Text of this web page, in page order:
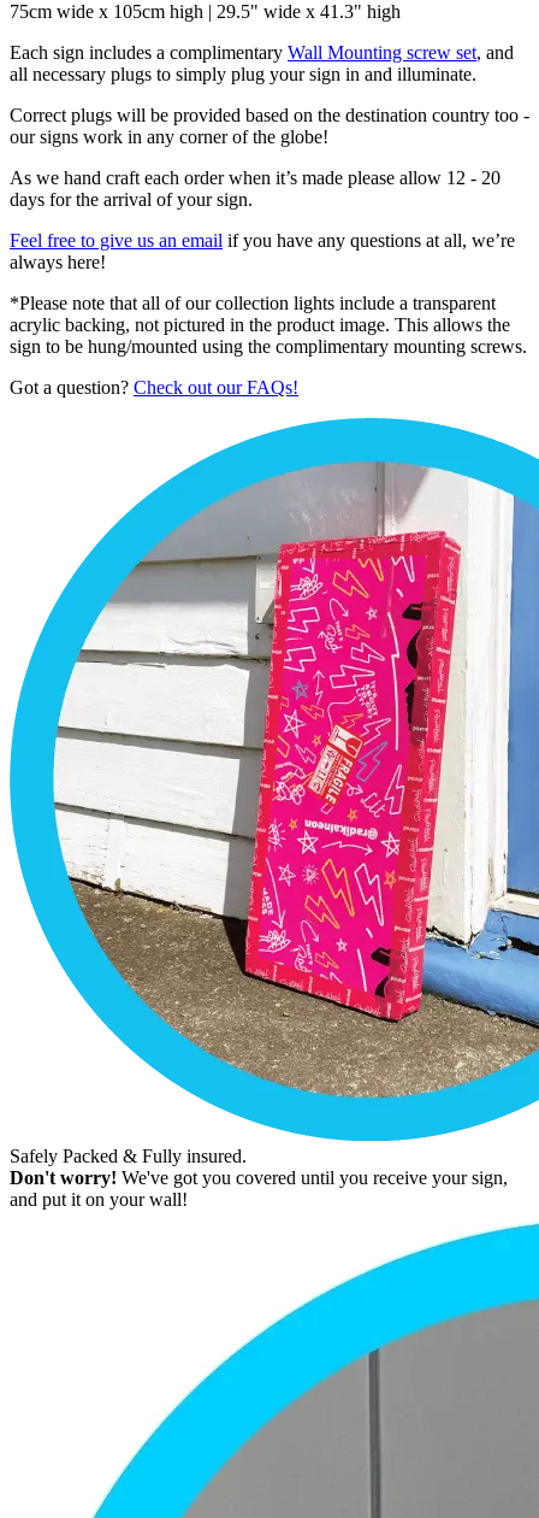
75cm wide x 105cm high | 29.5" wide x 41.3" high
Each sign includes a complimentary Wall Mounting screw set, and
all necessary plugs to simply plug your sign in and illuminate.
Correct plugs will be provided based on the destination country too -
our signs work in any corner of the globe!
As we hand craft each order when it’s made please allow 12 - 20
days for the arrival of your sign.
Feel free to give us an email if you have any questions at all, we’re
always here!
*Please note that all of our collection lights include a transparent
acrylic backing, not pictured in the product image. This allows the
sign to be hung/mounted using the complimentary mounting screws.
Got a question? Check out our FAQs!
Safely Packed & Fully insured.
Don't worry! We've got you covered until you receive your sign,
and put it on your wall!